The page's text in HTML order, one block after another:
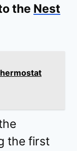
the Nest
the first